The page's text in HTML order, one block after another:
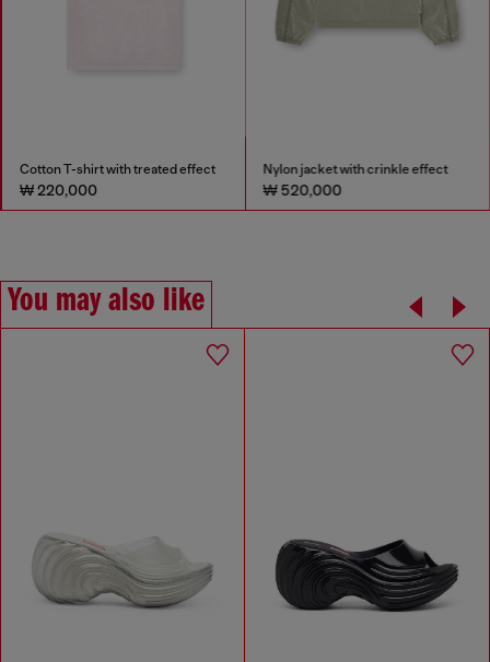
Cotton T-shirt with treated effect
₩ 220,000
Nylon jacket with crinkle effect
₩ 520,000
You may also like